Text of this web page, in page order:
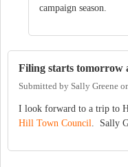
campaign season.
Filing starts tomorrow
Submitted by Sally Greene
I look forward to a trip to
Hill Town Council. Sally